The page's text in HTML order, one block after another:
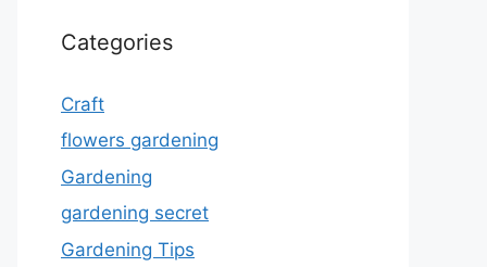
Categories
Craft
flowers gardening
Gardening
gardening secret
Gardening Tips